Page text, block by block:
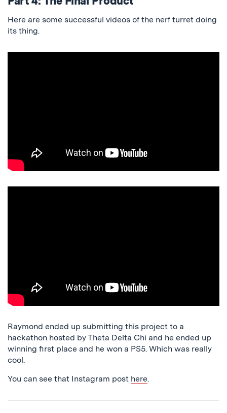
Here are some successful videos of the nerf turret doing
its thing.
Raymond ended up submitting this project to a
hackathon hosted by Theta Delta Chi and he ended up
winning first place and he won a PS5. Which was really
cool.
You can see that Instagram post here.